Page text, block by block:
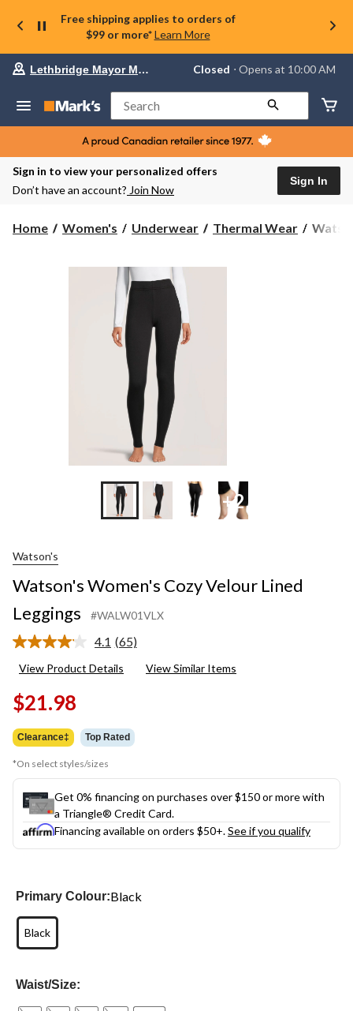
Free shipping applies to orders of
$99 or more* Learn More
Your
store
Lethbridge
Mayor
Magrath,
currently
Closed,
AM
change
Lethbridge Mayor Magrath Closed ⋅ Opens at 10:00 AM
Search
Sign in to view your personalized offers
Don’t have an account? Join Now
Sign In
Home Women's Underwear Thermal Wear
+2
Watson's
Watson's Women's Cozy Velour Lined
Leggings
#WALW01VLX
4.1 Read
Reviews.
(65)
View Product Details View Similar Items
$21.98
Clearance‡ Top Rated
*On select styles/sizes
Get 0% financing on purchases over $150 or more with
a Triangle® Credit Card.
Financing available on orders $50+.See if you qualify
Primary Colour:Black
Black
Waist/Size: